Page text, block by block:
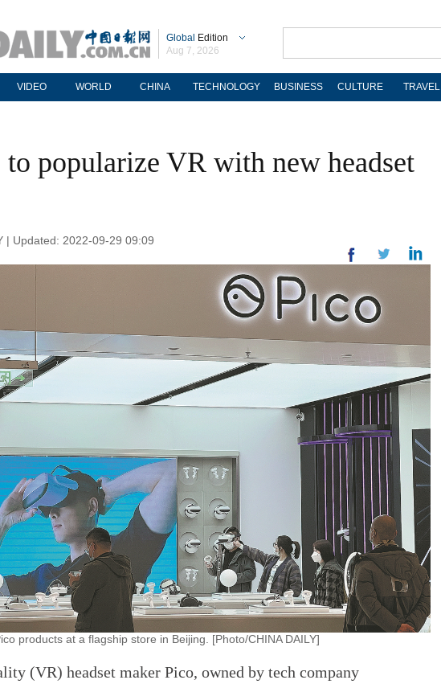
Global Edition
Aug 7, 2026
VIDEO WORLD CHINA TECHNOLOGY BUSINESS CULTURE TRAVEL
to popularize VR with new headset
| Updated: 2022-09-29 09:09
products at a flagship store in Beijing. [Photo/CHINA DAILY]
(VR) headset maker Pico, owned by tech company